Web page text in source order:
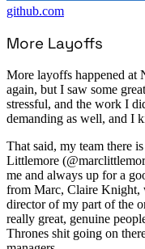
github.com
More Layoffs
More layoffs happened
again, but I saw some
stressful, and the work I
demanding as well, and I
That said, my team there
Littlemore
me and always up for a
from Marc, Claire Knight,
director of my part of the
really great, genuine
Thrones shit going on